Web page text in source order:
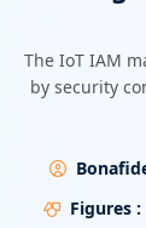
The IoT IAM
by security
Figures :
Aerospace &